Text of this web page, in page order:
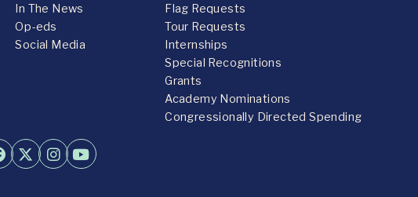
In The News
Op-eds
Social Media
Flag Requests
Tour Requests
Internships
Special Recognitions
Grants
Academy Nominations
Congressionally Directed Spending